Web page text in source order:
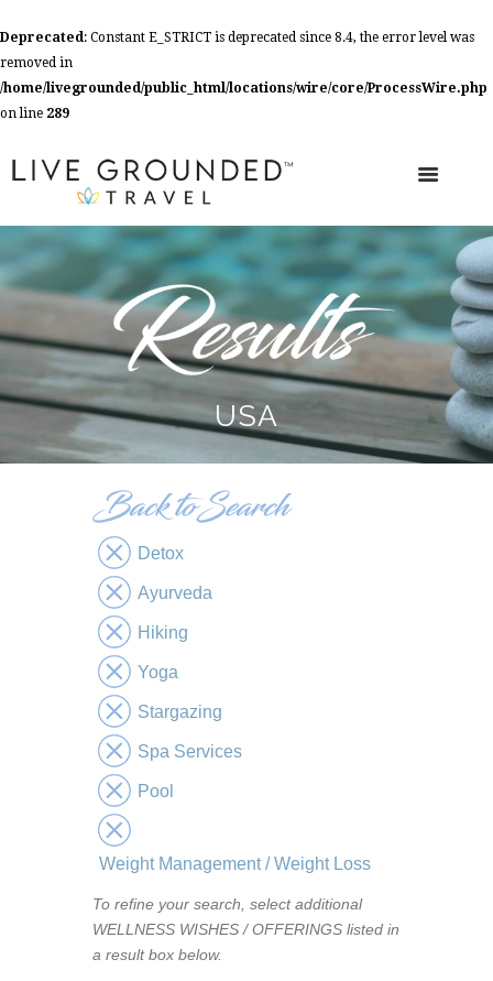
Deprecated: Constant E_STRICT is deprecated since 8.4, the error level was
removed in
/home/livegrounded/public_html/locations/wire/core/ProcessWire.php
on line 289
USA
Detox
Ayurveda
Hiking
Yoga
Stargazing
Spa Services
Pool
Weight Management / Weight Loss
To refine your search, select additional
WELLNESS WISHES / OFFERINGS listed in
a result box below.